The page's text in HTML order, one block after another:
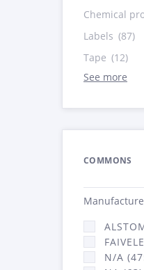
Chemical
Labels (87)
Tape (12)
See more
COMMONS
N/A